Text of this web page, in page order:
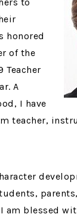
honored
of the
Teacher
A
I have
teacher,
blessed